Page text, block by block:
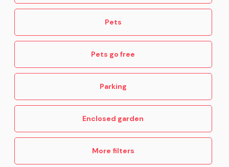
Pets
Pets go free
Parking
Enclosed garden
More filters